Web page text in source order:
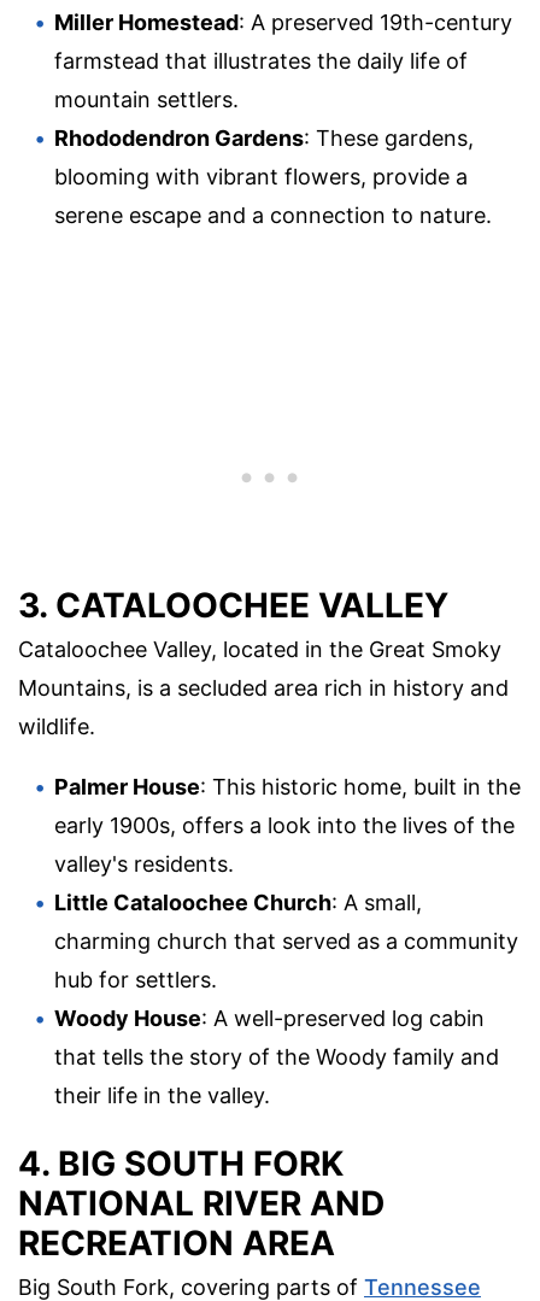
Miller Homestead: A preserved 19th-century
farmstead that illustrates the daily life of
mountain settlers.
Rhododendron Gardens: These gardens,
blooming with vibrant flowers, provide a
serene escape and a connection to nature.
3. CATALOOCHEE VALLEY
Cataloochee Valley, located in the Great Smoky
Mountains, is a secluded area rich in history and
wildlife.
Palmer House: This historic home, built in the
early 1900s, offers a look into the lives of the
valley's residents.
Little Cataloochee Church: A small,
charming church that served as a community
hub for settlers.
Woody House: A well-preserved log cabin
that tells the story of the Woody family and
their life in the valley.
4. BIG SOUTH FORK
NATIONAL RIVER AND
RECREATION AREA
Big South Fork, covering parts of Tennessee